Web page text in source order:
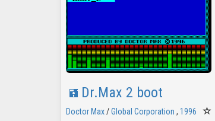
Dr.Max 2 boot
Doctor Max/Global Corporation , 1996